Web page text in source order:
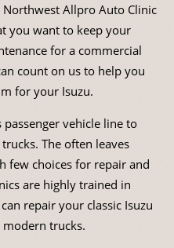
Allpro Auto Clinic
you want to keep your
for a commercial
count on us to help you
for your Isuzu.
vehicle line to
The often leaves
few choices for repair and
are highly trained in
repair your classic Isuzu
modern trucks.